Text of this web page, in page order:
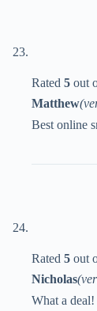
Rated 5 out
Matthew
Best online
Rated 5 out
Nicholas
What a deal!